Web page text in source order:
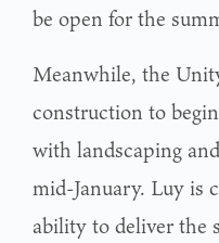
be open for the
Meanwhile, the
construction to
with landscaping
mid-January. Luy is
ability to deliver the